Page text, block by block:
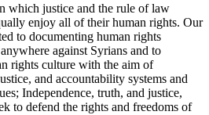
which justice and the rule of law
enjoy all of their human rights. Our
to documenting human rights
against Syrians and to
rights culture with the aim of
and accountability systems and
Independence, truth, and justice,
to defend the rights and freedoms of